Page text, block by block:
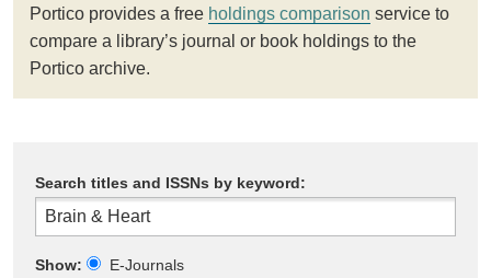
Portico provides a free holdings comparison service to
compare a library’s journal or book holdings to the
Portico archive.
Search titles and ISSNs by keyword:
Show: E-Journals